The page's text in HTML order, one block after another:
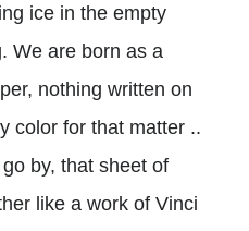
ice in the empty
We are born as a
nothing written on
color for that matter ..
by, that sheet of
like a work of Vinci